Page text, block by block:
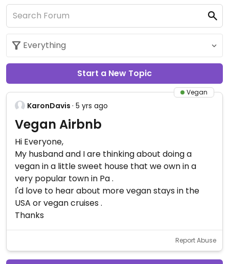
Start a New Topic
Vegan
KaronDavis · 5 yrs ago
Vegan Airbnb
Hi Everyone,
My husband and I are thinking about doing a
vegan in a little sweet house that we own in a
very popular town in Pa .
I'd love to hear about more vegan stays in the
USA or vegan cruises .
Thanks
Report Abuse